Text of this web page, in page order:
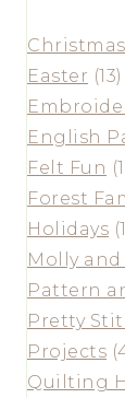
Christmas
Easter (13)
English
Felt Fun
Forest
Holidays
Molly
Pattern
Pretty
Projects
Quilting